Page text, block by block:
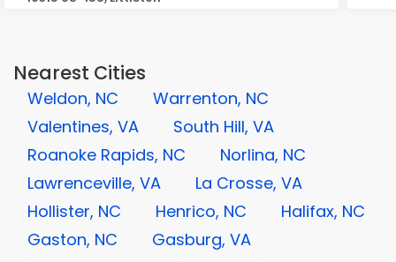
Nearest Cities
Weldon, NC
Warrenton, NC
Valentines, VA
South Hill, VA
Roanoke Rapids, NC
Norlina, NC
Lawrenceville, VA
La Crosse, VA
Hollister, NC
Henrico, NC
Halifax, NC
Gaston, NC
Gasburg, VA